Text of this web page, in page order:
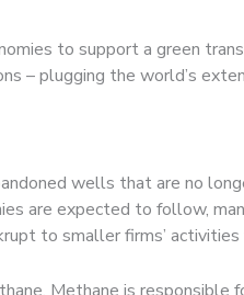
to support a green
– plugging the world’s
wells that are no
are expected to follow,
to smaller firms’
Methane is responsible